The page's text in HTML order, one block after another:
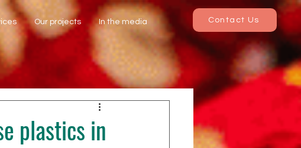
Our projects In the media Contact Us
plastics in